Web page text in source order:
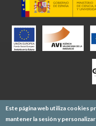
Este página web utiliza cookies
mantener la sesión y